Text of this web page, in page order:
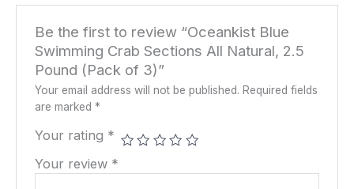
Be the first to review “Oceankist Blue
Swimming Crab Sections All Natural, 2.5
Pound (Pack of 3)”
Your email address will not be published. Required fields
are marked *
Your rating *
Your review *